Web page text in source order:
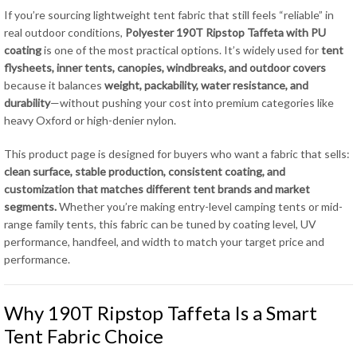
If you’re sourcing lightweight tent fabric that still feels “reliable” in
real outdoor conditions, Polyester 190T Ripstop Taffeta with PU
coatingis one of the most practical options. It’s widely used fortent
flysheets, inner tents, canopies, windbreaks, and outdoor covers
because it balances weight, packability, water resistance, and
durability—without pushing your cost into premium categories like
heavy Oxford or high-denier nylon.
This product page is designed for buyers who want a fabric that sells:
clean surface, stable production, consistent coating, and
customization that matches different tent brands and market
segments.Whether you’re making entry-level camping tents or mid-
range family tents, this fabric can be tuned by coating level, UV
performance, handfeel, and width to match your target price and
performance.
Why 190T Ripstop Taffeta Is a Smart
Tent Fabric Choice